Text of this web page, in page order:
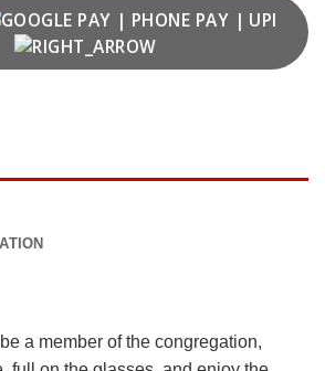
a member of the congregation,